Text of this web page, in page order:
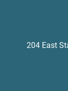
204 East